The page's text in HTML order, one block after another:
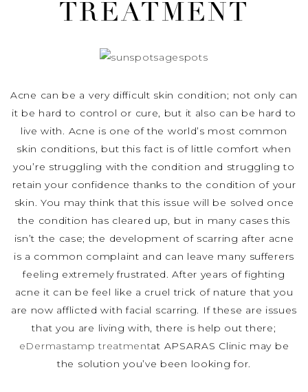
TREATMENT
Acne can be a very difficult skin condition; not only can
it be hard to control or cure, but it also can be hard to
live with. Acne is one of the world’s most common
skin conditions, but this fact is of little comfort when
you’re struggling with the condition and struggling to
retain your confidence thanks to the condition of your
skin. You may think that this issue will be solved once
the condition has cleared up, but in many cases this
isn’t the case; the development of scarring after acne
is a common complaint and can leave many sufferers
feeling extremely frustrated. After years of fighting
acne it can be feel like a cruel trick of nature that you
are now afflicted with facial scarring. If these are issues
that you are living with, there is help out there;
eDermastamp treatmentat APSARAS Clinic may be
the solution you’ve been looking for.